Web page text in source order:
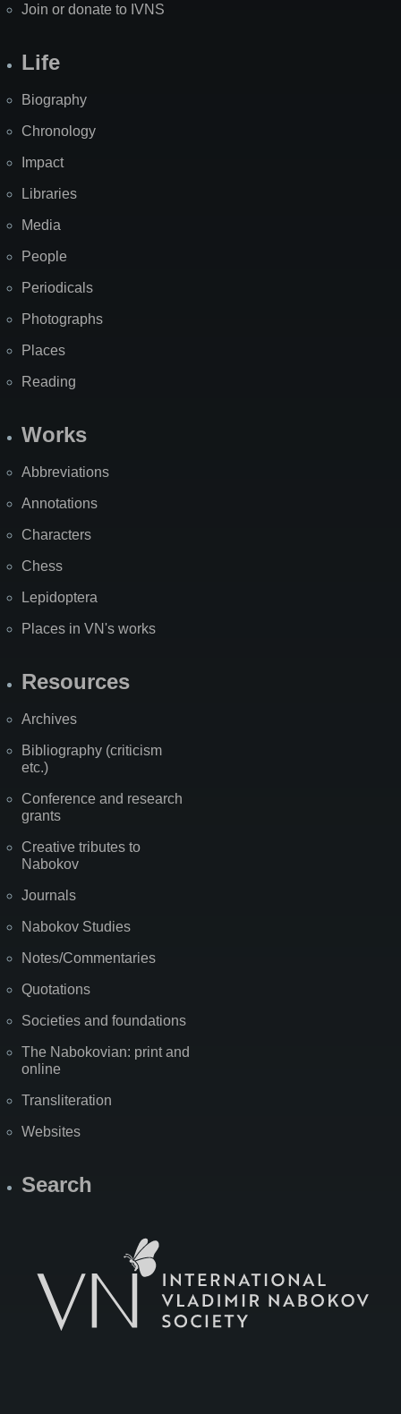
Join or donate to IVNS
Life
Biography
Chronology
Impact
Libraries
Media
People
Periodicals
Photographs
Places
Reading
Works
Abbreviations
Annotations
Characters
Chess
Lepidoptera
Places in VN's works
Resources
Archives
Bibliography (criticism
etc.)
Conference and research
grants
Creative tributes to
Nabokov
Journals
Nabokov Studies
Notes/Commentaries
Quotations
Societies and foundations
The Nabokovian: print and
online
Transliteration
Websites
Search